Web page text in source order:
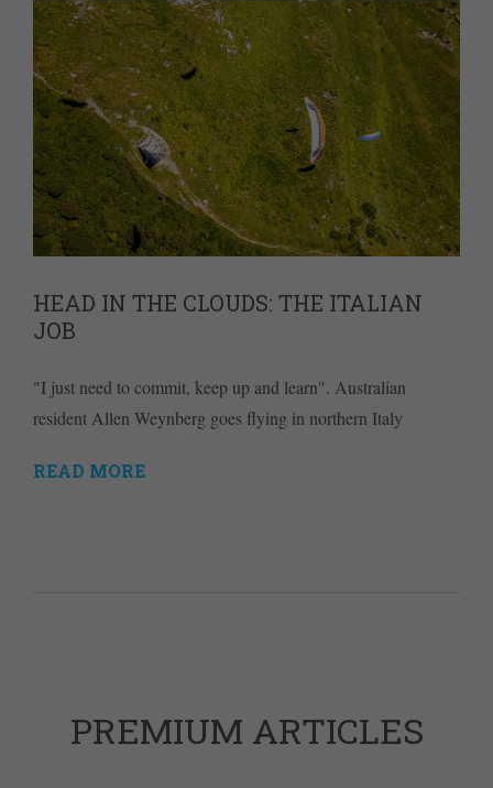
HEAD IN THE CLOUDS: THE ITALIAN
JOB
"I just need to commit, keep up and learn". Australian
resident Allen Weynberg goes flying in northern Italy
READ MORE
PREMIUM ARTICLES